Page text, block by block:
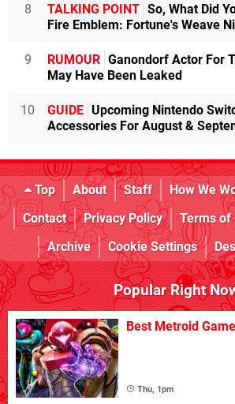
8 TALKING POINT So, What Did
Fire Emblem: Fortune's Weave
9 RUMOUR Ganondorf Actor For
May Have Been Leaked
10 GUIDE Upcoming Nintendo
Accessories For August &
Top About Staff How We
Contact
Privacy Policy Terms of
Archive
Cookie Settings
Popular Right
Best Metroid
Thu, 1pm